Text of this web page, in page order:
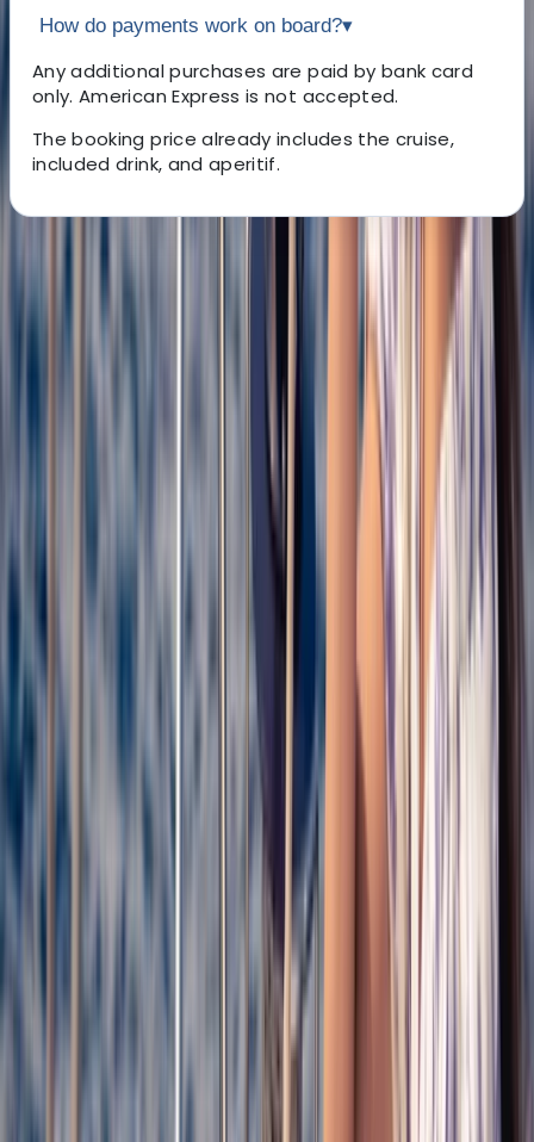
How do payments work on board?▾
Any additional purchases are paid by bank card
only. American Express is not accepted.
The booking price already includes the cruise,
included drink, and aperitif.
About Claudia's Centre
We run sailing catamaran excursions along the
Mediterranean coast, operating from multiple
locations in Mallorca and the Costa Brava. Trips focus
on coastal exploration, relaxed sailing, and regular
swim stops in clear water, with time to enjoy light
refreshments on board. Experiences are led by an
daytime excursions to private charters for groups and
events. Routes are chosen to make the most of local
parks that are best accessed from the water.
Catamaran Cruise from Palamós to Cap de Begur with